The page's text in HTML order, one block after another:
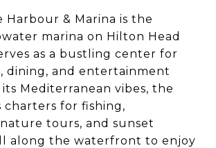
Harbour & Marina is the
marina on Hilton Head
as a bustling center for
dining, and entertainment
Mediterranean vibes, the
charters for fishing,
tours, and sunset
along the waterfront to enjoy